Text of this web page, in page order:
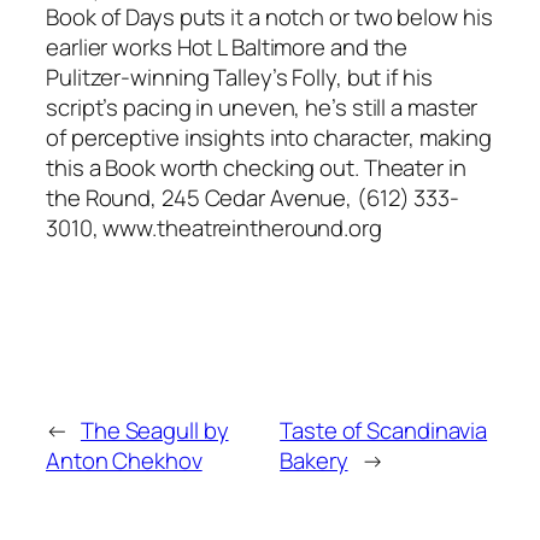
Book of Days puts it a notch or two below his
earlier works Hot L Baltimore and the
Pulitzer-winning Talley’s Folly, but if his
script’s pacing in uneven, he’s still a master
of perceptive insights into character, making
this a Book worth checking out. Theater in
the Round, 245 Cedar Avenue, (612) 333-
3010, www.theatreintheround.org
← The Seagull by
Anton Chekhov
Taste of Scandinavia
Bakery →